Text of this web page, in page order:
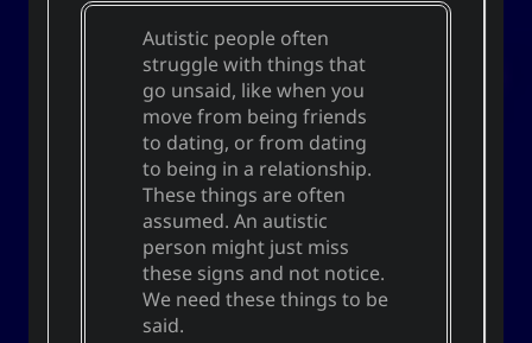
Autistic people often
struggle with things that
go unsaid, like when you
move from being friends
to dating, or from dating
to being in a relationship.
These things are often
assumed. An autistic
person might just miss
these signs and not notice.
We need these things to be
said.